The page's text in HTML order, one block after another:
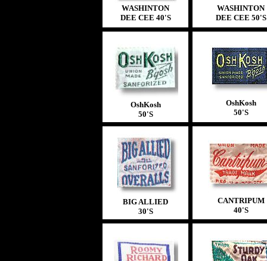
WASHINTON
DEE CEE 40'S
WASHINTON
DEE CEE 50'S
OshKosh
50'S
OshKosh
50'S
BIG ALLIED
30'S
CANTRIPUM
40'S